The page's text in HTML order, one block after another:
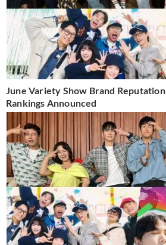
June Variety Show Brand Reputation
Rankings Announced